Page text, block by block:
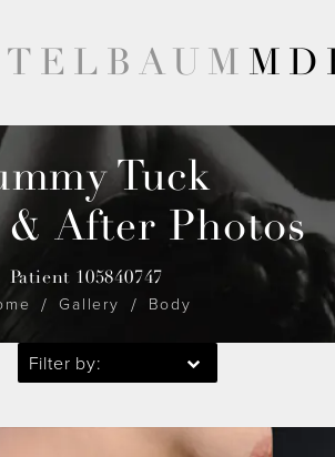
MD
Tuck
& After Photos
Patient 105840747
Gallery Body
Filter by: